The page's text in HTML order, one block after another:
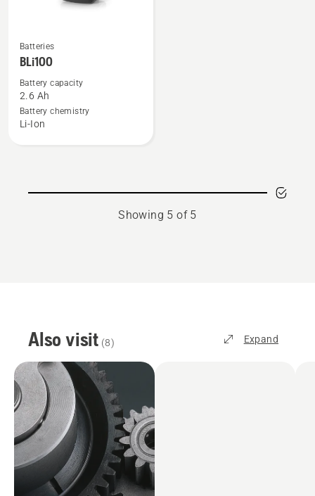
See
more
about
BLi100
Batteries
BLi100
Battery capacity
2.6 Ah
Battery chemistry
Li-Ion
Showing 5 of 5
Also visit (8) Expand